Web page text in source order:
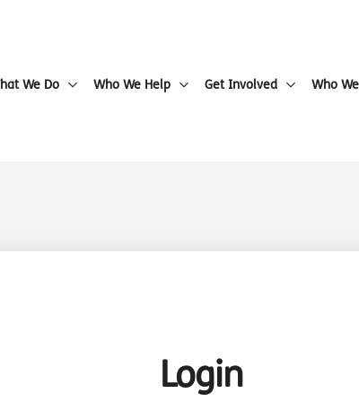
We Do Who We Help Get Involved Who
Login